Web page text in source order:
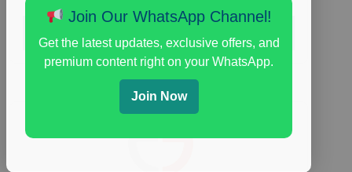
Join Our WhatsApp Channel!
Get the latest updates, exclusive offers, and
premium content right on your WhatsApp.
Join Now